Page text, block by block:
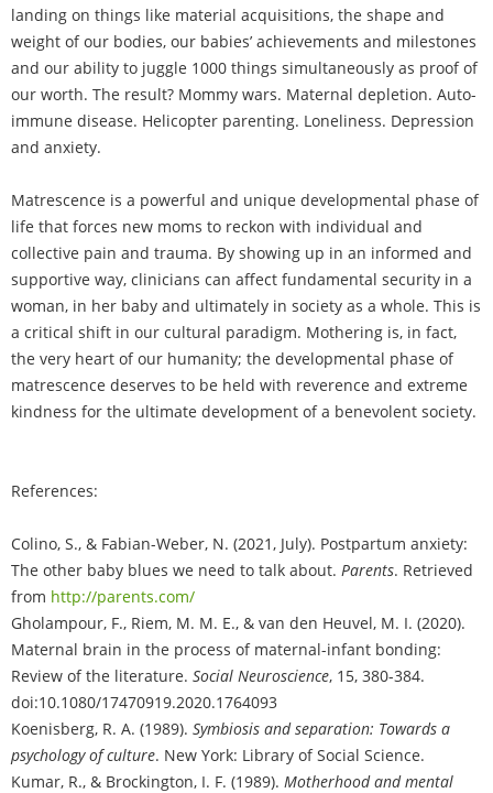
landing on things like material acquisitions, the shape and
weight of our bodies, our babies’ achievements and milestones
and our ability to juggle 1000 things simultaneously as proof of
our worth. The result? Mommy wars. Maternal depletion. Auto-
immune disease. Helicopter parenting. Loneliness. Depression
and anxiety.
Matrescence is a powerful and unique developmental phase of
life that forces new moms to reckon with individual and
collective pain and trauma. By showing up in an informed and
supportive way, clinicians can affect fundamental security in a
woman, in her baby and ultimately in society as a whole. This is
a critical shift in our cultural paradigm. Mothering is, in fact,
the very heart of our humanity; the developmental phase of
matrescence deserves to be held with reverence and extreme
kindness for the ultimate development of a benevolent society.
References:
Colino, S., & Fabian-Weber, N. (2021, July). Postpartum anxiety:
The other baby blues we need to talk about. Parents. Retrieved
from http://parents.com/
Gholampour, F., Riem, M. M. E., & van den Heuvel, M. I. (2020).
Maternal brain in the process of maternal-infant bonding:
Review of the literature. Social Neuroscience, 15, 380-384.
doi:10.1080/17470919.2020.1764093
Koenisberg, R. A. (1989). Symbiosis and separation: Towards a
psychology of culture. New York: Library of Social Science.
Kumar, R., & Brockington, I. F. (1989). Motherhood and mental